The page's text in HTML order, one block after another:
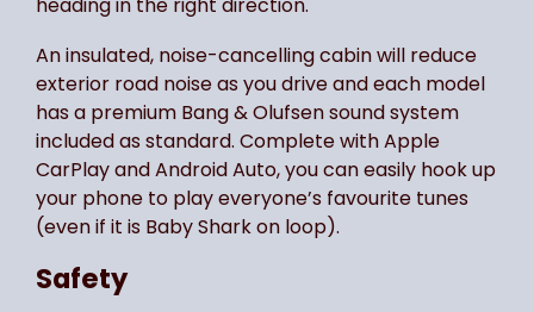
An insulated, noise-cancelling cabin will reduce
exterior road noise as you drive and each model
has a premium Bang & Olufsen sound system
included as standard. Complete with Apple
CarPlay and Android Auto, you can easily hook up
your phone to play everyone’s favourite tunes
(even if it is Baby Shark on loop).
Safety